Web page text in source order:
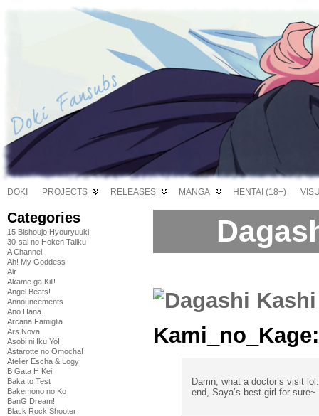
DOKI PROJECTS RELEASES MANGA HENTAI (18+)
Categories
15 Bishoujo Hyouryuuki
30-sai no Hoken Taiiku
A Channel
Ah! My Goddess
Air
Akame ga Kill!
Angel Beats!
Announcements
Ano Hana
Arcana Famiglia
Ars Nova
Asobi ni Iku Yo!
Astarotte no Omocha!
Atelier Escha & Logy
B Gata H Kei
Baka to Test
Bakemono no Ko
BanG Dream!
Black Rock Shooter
Kami_no_Kage:
Damn, what a doctor’s visit
end, Saya’s best girl for sure~